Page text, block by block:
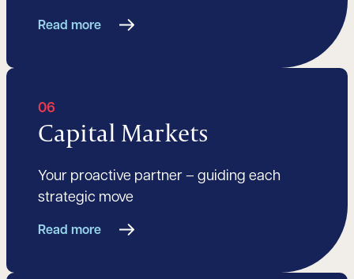
Read more
06
Capital Markets
Your proactive partner – guiding each
strategic move
Read more